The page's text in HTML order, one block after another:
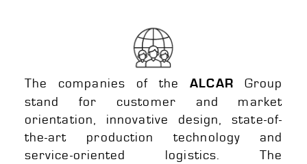
The companies of theALCAR
Group
stand for customer and market
orientation, innovative design, state-of-
the-art production technology and
service-oriented logistics. The